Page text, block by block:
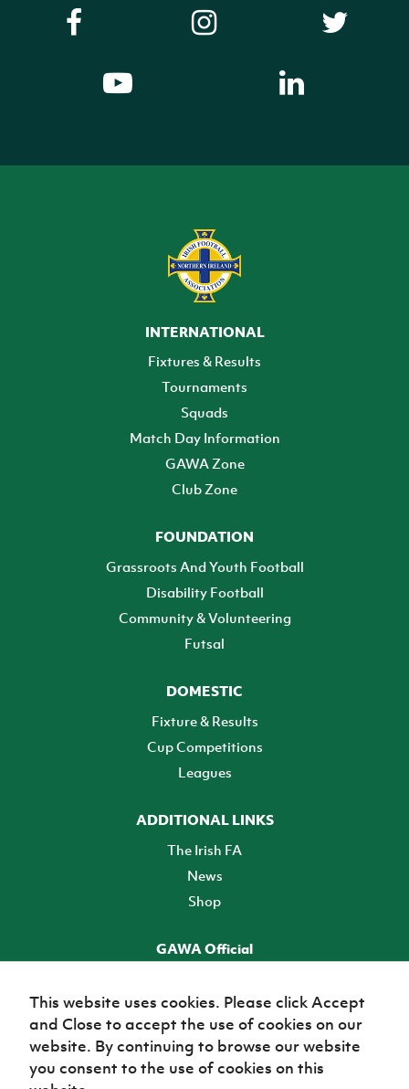
INTERNATIONAL
Fixtures & Results
Tournaments
Squads
Match Day Information
GAWA Zone
Club Zone
FOUNDATION
Grassroots And Youth Football
Disability Football
Community & Volunteering
Futsal
DOMESTIC
Fixture & Results
Cup Competitions
Leagues
ADDITIONAL LINKS
The Irish FA
News
Shop
GAWA Official
TICKETS
This website uses cookies. Please click Accept
and Close to accept the use of cookies on our
website. By continuing to browse our website
you consent to the use of cookies on this